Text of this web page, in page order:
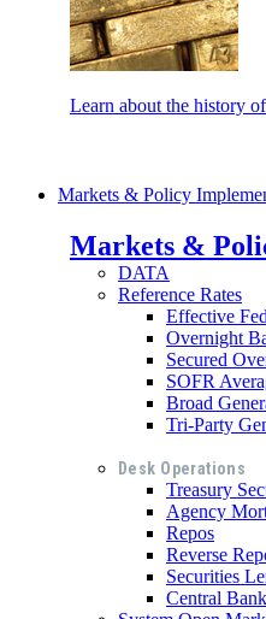
Learn about the history
Markets & Policy
Markets &
DATA
Reference Rates
Effective
Overnight
Secured
SOFR
Broad
Tri-Party
Desk Operations
Treasury
Agency
Repos
Reverse
Securities
Central